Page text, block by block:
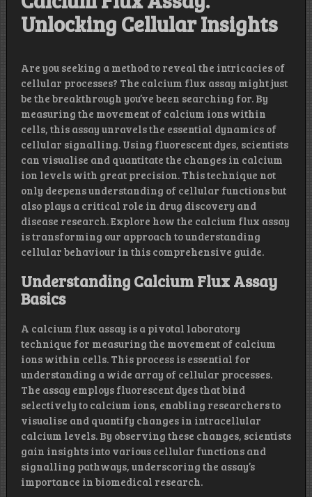
Unlocking Cellular Insights
Are you seeking a method to reveal the intricacies of
cellular processes? The calcium flux assay might just
be the breakthrough you’ve been searching for. By
measuring the movement of calcium ions within
cells, this assay unravels the essential dynamics of
cellular signalling. Using fluorescent dyes, scientists
can visualise and quantitate the changes in calcium
ion levels with great precision. This technique not
only deepens understanding of cellular functions but
also plays a critical role in drug discovery and
disease research. Explore how the calcium flux assay
is transforming our approach to understanding
cellular behaviour in this comprehensive guide.
Understanding Calcium Flux Assay
Basics
A calcium flux assay is a pivotal laboratory
technique for measuring the movement of calcium
ions within cells. This process is essential for
understanding a wide array of cellular processes.
The assay employs fluorescent dyes that bind
selectively to calcium ions, enabling researchers to
visualise and quantify changes in intracellular
calcium levels. By observing these changes, scientists
gain insights into various cellular functions and
signalling pathways, underscoring the assay’s
importance in biomedical research.